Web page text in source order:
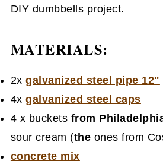
DIY dumbbells project.
MATERIALS:
2xgalvanized steel pipe 12"
4xgalvanized steel caps
4 x buckets from
sour cream (the ones from
concrete mix